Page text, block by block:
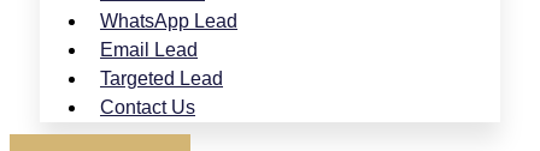
WhatsApp Lead
Email Lead
Targeted Lead
Contact Us